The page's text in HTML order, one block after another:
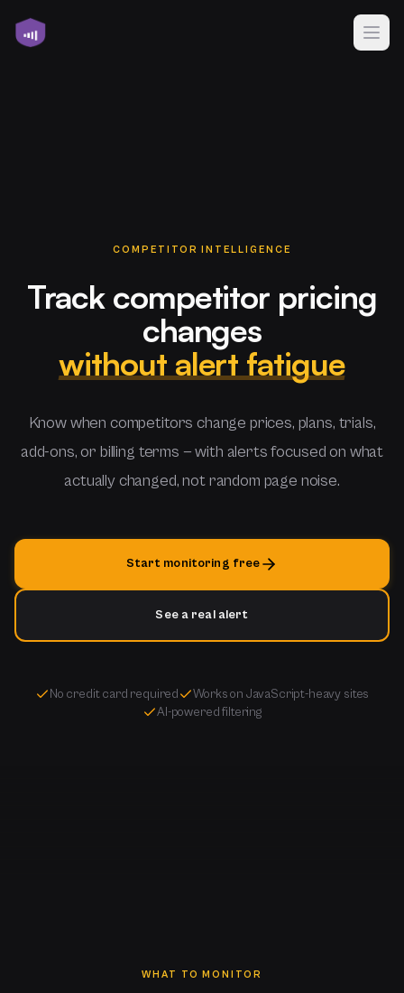
COMPETITOR INTELLIGENCE
Track competitor pricing
changes
without alert fatigue
Know when competitors change prices, plans, trials,
add-ons, or billing terms — with alerts focused on what
actually changed, not random page noise.
Start monitoring free
See a real alert
No credit card required
Works on JavaScript-heavy sites
AI-powered filtering
WHAT TO MONITOR